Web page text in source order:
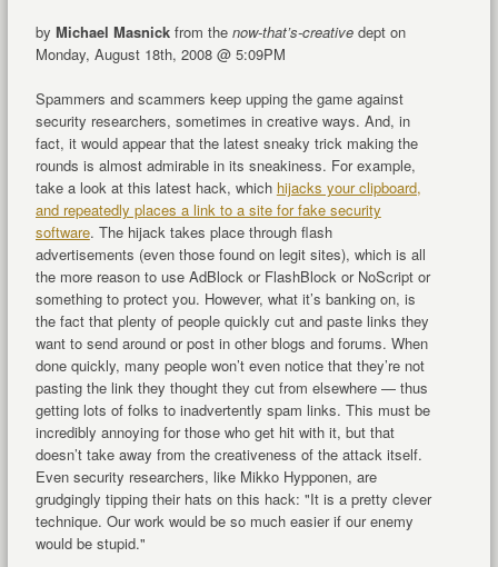
by Michael Masnickfrom the now-that’s-creativedept on
Monday, August 18th, 2008 @ 5:09PM
Spammers and scammers keep upping the game against
security researchers, sometimes in creative ways. And, in
fact, it would appear that the latest sneaky trick making the
rounds is almost admirable in its sneakiness. For example,
take a look at this latest hack, which hijacks your clipboard,
and repeatedly places a link to a site for fake security
software. The hijack takes place through flash
advertisements (even those found on legit sites), which is all
the more reason to use AdBlock or FlashBlock or NoScript or
something to protect you. However, what it’s banking on, is
the fact that plenty of people quickly cut and paste links they
want to send around or post in other blogs and forums. When
done quickly, many people won’t even notice that they’re not
pasting the link they thought they cut from elsewhere — thus
getting lots of folks to inadvertently spam links. This must be
incredibly annoying for those who get hit with it, but that
doesn’t take away from the creativeness of the attack itself.
Even security researchers, like Mikko Hypponen, are
grudgingly tipping their hats on this hack: "It is a pretty clever
technique. Our work would be so much easier if our enemy
would be stupid."